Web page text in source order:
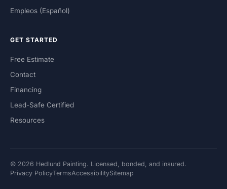
Empleos (Español)
GET STARTED
Free Estimate
Contact
Financing
Lead-Safe Certified
Resources
© 2026 Hedlund Painting. Licensed, bonded, and insured.
Privacy PolicyTermsAccessibilitySitemap